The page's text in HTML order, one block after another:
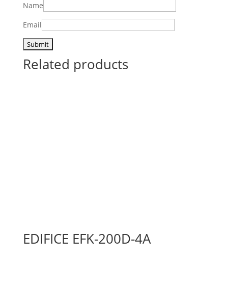
Name
Email
Related products
EDIFICE EFK-200D-4A